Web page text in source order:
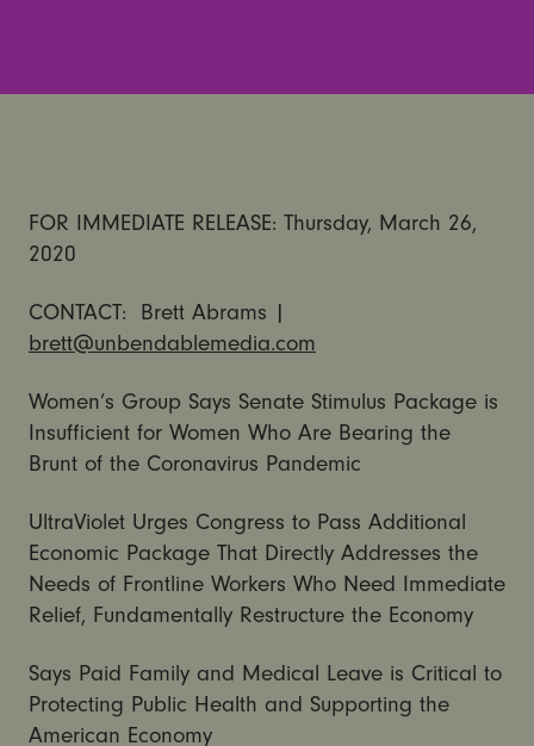
FOR IMMEDIATE RELEASE: Thursday, March 26,
2020
CONTACT: Brett Abrams |
brett@unbendablemedia.com
Women’s Group Says Senate Stimulus Package is
Insufficient for Women Who Are Bearing the
Brunt of the Coronavirus Pandemic
UltraViolet Urges Congress to Pass Additional
Economic Package That Directly Addresses the
Needs of Frontline Workers Who Need Immediate
Relief, Fundamentally Restructure the Economy
Says Paid Family and Medical Leave is Critical to
Protecting Public Health and Supporting the
American Economy